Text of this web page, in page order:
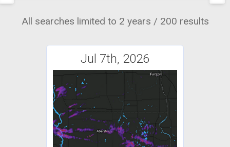
All searches limited to 2 years / 200 results
Jul 7th, 2026